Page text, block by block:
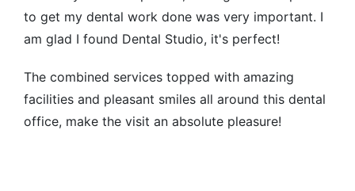
to get my dental work done was very important. I
am glad I found Dental Studio, it's perfect!
The combined services topped with amazing
facilities and pleasant smiles all around this dental
office, make the visit an absolute pleasure!